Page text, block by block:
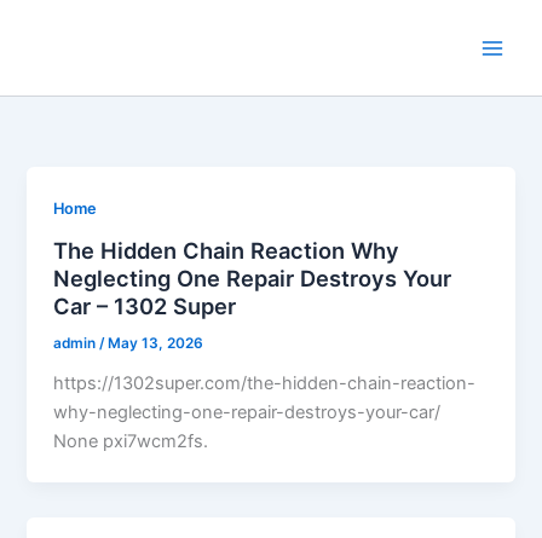
Home
The Hidden Chain Reaction Why
Neglecting One Repair Destroys Your
Car – 1302 Super
admin/May 13, 2026
https://1302super.com/the-hidden-chain-reaction-
why-neglecting-one-repair-destroys-your-car/
None pxi7wcm2fs.